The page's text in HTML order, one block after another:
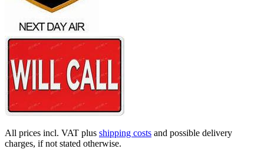
All prices incl. VAT plus shipping costs and possible delivery
charges, if not stated otherwise.